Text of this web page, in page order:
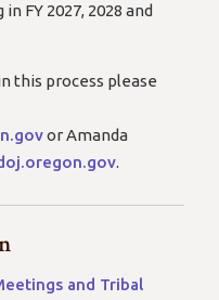
FY 2027, 2028 and
this process please
or Amanda
.
and Tribal